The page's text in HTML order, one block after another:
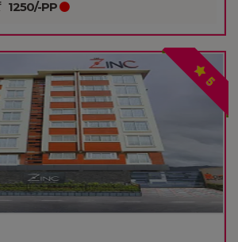
1250/-PP
5